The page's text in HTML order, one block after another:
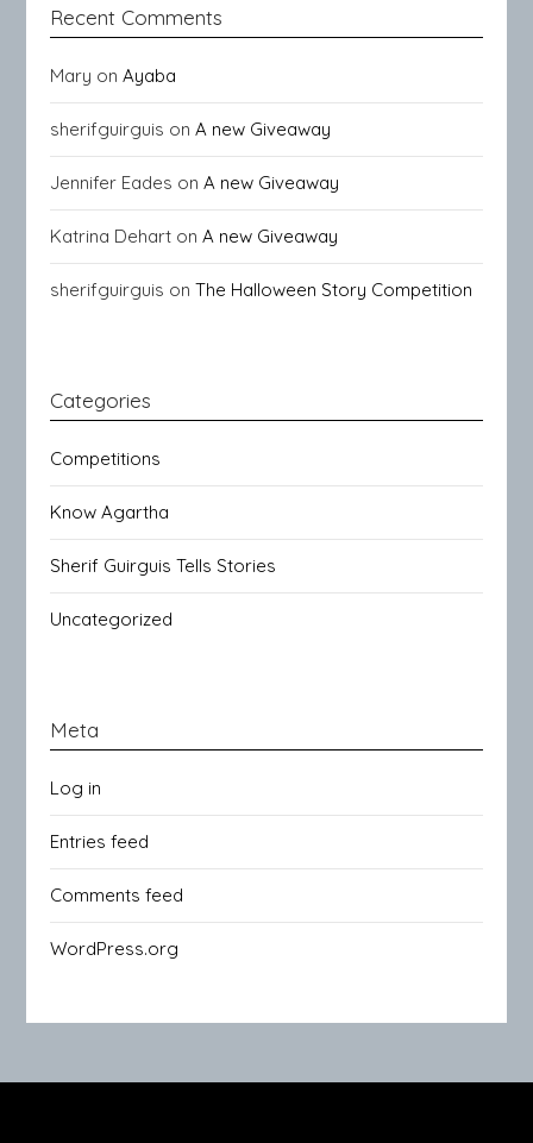
Recent Comments
Mary onAyaba
sherifguirguis onA new Giveaway
Jennifer Eades onA new Giveaway
Katrina Dehart onA new Giveaway
sherifguirguis onThe Halloween Story Competition
Categories
Competitions
Know Agartha
Sherif Guirguis Tells Stories
Uncategorized
Meta
Log in
Entries feed
Comments feed
WordPress.org